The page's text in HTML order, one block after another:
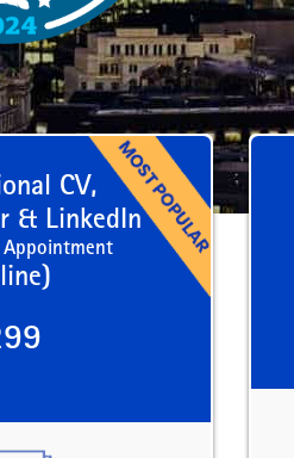
CV,
& LinkedIn
Appointment